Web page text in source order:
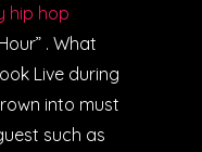
hip hop
. What
Live during
into must
such as